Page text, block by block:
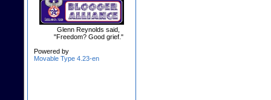
Glenn Reynolds said,
"Freedom? Good grief."
Powered by
Movable Type 4.23-en